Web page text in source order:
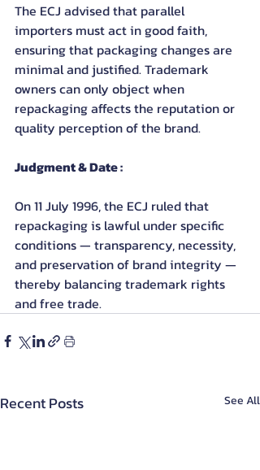
The ECJ advised that parallel
importers must act in good faith,
ensuring that packaging changes are
minimal and justified. Trademark
owners can only object when
repackaging affects the reputation or
quality perception of the brand.
Judgment & Date :
On 11 July 1996, the ECJ ruled that
repackaging is lawful under specific
conditions — transparency, necessity,
and preservation of brand integrity —
thereby balancing trademark rights
and free trade.
Recent Posts See All